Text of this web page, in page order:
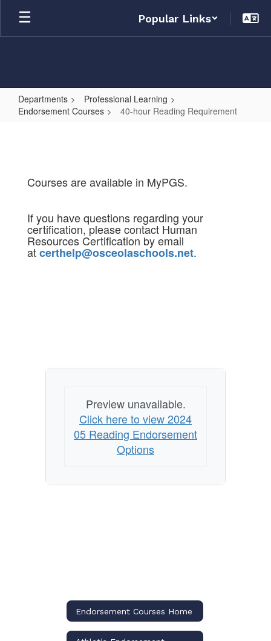
Skip
main
Popular Links
Departments
Professional Learning
Endorsement Courses
40-hour Reading Requirement
Requirement
Courses are available in MyPGS.
If you have questions regarding your
certification, please contact Human
Resources Certification by email
atcerthelp@osceolaschools.net.
Preview unavailable.
Click here to view 2024
05 Reading Endorsement
Options
Endorsement Courses Home